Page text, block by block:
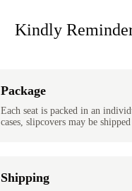
Kindly
Package
Each seat is packed in an
cases, slipcovers may be shipped
Shipping